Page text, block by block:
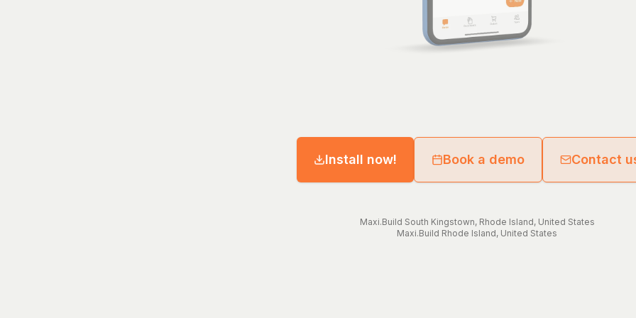
Install now! Book a demo Contact
Maxi.Build South Kingstown, Rhode Island, United States
Maxi.Build Rhode Island, United States